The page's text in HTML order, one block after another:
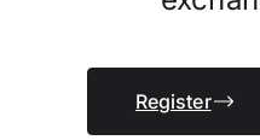
Register